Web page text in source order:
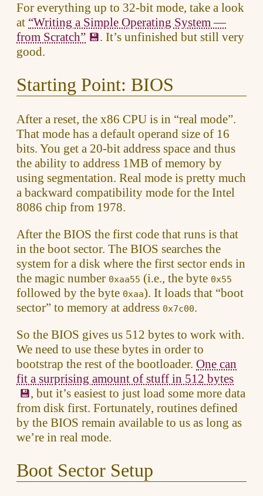
For everything up to 32-bit mode, take a look
at “Writing a Simple Operating System —
from Scratch”
. It’s unfinished but still very
good.
Starting Point: BIOS
After a reset, the x86 CPU is in “real mode”.
That mode has a default operand size of 16
bits. You get a 20-bit address space and thus
the ability to address 1MB of memory by
using segmentation. Real mode is pretty much
a backward compatibility mode for the Intel
8086 chip from 1978.
After the BIOS the first code that runs is that
in the boot sector. The BIOS searches the
system for a disk where the first sector ends in
the magic number 0xaa55 (i.e., the byte 0x55
followed by the byte 0xaa). It loads that “boot
sector” to memory at address 0x7c00.
So the BIOS gives us 512 bytes to work with.
We need to use these bytes in order to
bootstrap the rest of the bootloader. One can
fit a surprising amount of stuff in 512 bytes
, but it’s easiest to just load some more data
from disk first. Fortunately, routines defined
by the BIOS remain available to us as long as
we’re in real mode.
Boot Sector Setup